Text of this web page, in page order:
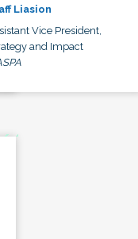
Liasion
Vice President,
and Impact